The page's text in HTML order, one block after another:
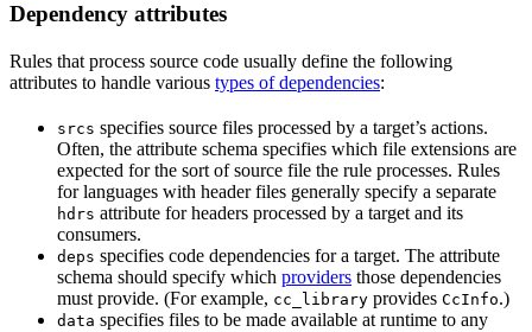
Dependency attributes
Rules that process source code usually define the following
attributes to handle various types of dependencies:
srcs specifies source files processed by a target’s actions.
Often, the attribute schema specifies which file extensions are
expected for the sort of source file the rule processes. Rules
for languages with header files generally specify a separate
hdrs attribute for headers processed by a target and its
consumers.
deps specifies code dependencies for a target. The attribute
schema should specify which providers those dependencies
must provide. (For example, cc_library provides CcInfo.)
data specifies files to be made available at runtime to any